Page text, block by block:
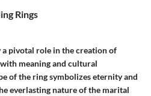
Rings
pivotal role in the creation of
meaning and cultural
of the ring symbolizes eternity and
everlasting nature of the marital